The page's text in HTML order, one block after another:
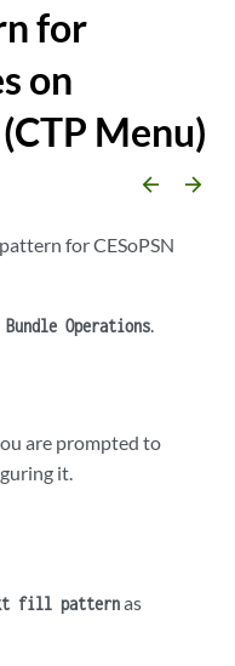
for
on
Menu)
arrow_backward arrow_forward
for CESoPSN
Operations.
are prompted to
it.
fill patternas